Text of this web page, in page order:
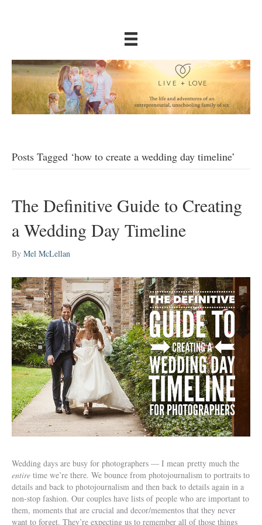
Posts Tagged ‘how to create a wedding day timeline’
The Definitive Guide to Creating
a Wedding Day Timeline
By Mel McLellan
Wedding days are busy for photographers — I mean pretty much the
entire time we’re there. We bounce from photojournalism to portraits to
details and back to photojournalism and then back to details again in a
non-stop fashion. Our couples have lists of people who are important to
them, moments that are crucial and decor/mementos that they never
want to forget. They’re expecting us to remember all of those things